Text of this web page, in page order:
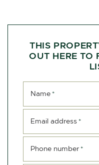
THIS
OUT HERE TO
Name *
Email address *
Phone number *